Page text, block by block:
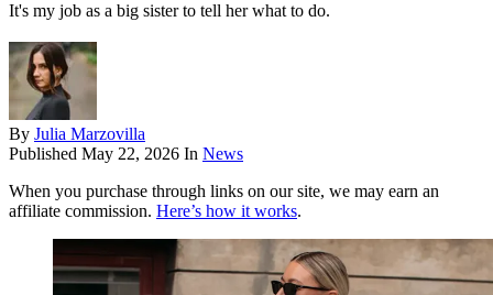
It's my job as a big sister to tell her what to do.
By Julia Marzovilla
Published May 22, 2026 In News
When you purchase through links on our site, we may earn an
affiliate commission. Here’s how it works.